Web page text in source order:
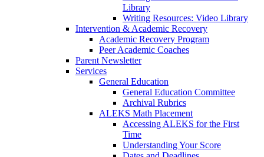
Library
Writing Resources: Video Library
Intervention & Academic Recovery
Academic Recovery Program
Peer Academic Coaches
Parent Newsletter
Services
General Education
General Education Committee
Archival Rubrics
ALEKS Math Placement
Accessing ALEKS for the First
Time
Understanding Your Score